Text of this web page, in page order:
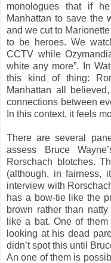
monologues that if
Manhattan to save the
and we cut to
to be heroes. We
CCTV while
white any more”. In
this kind of thing:
Manhattan all
connections between
In this context, it feels
There are several
assess Bruce
Rorschach blotches.
(although, in fairness,
interview with
has a bow-tie like the
brown rather than
like a bat. One of
looking at his dead
didn’t spot this until
An one of them is